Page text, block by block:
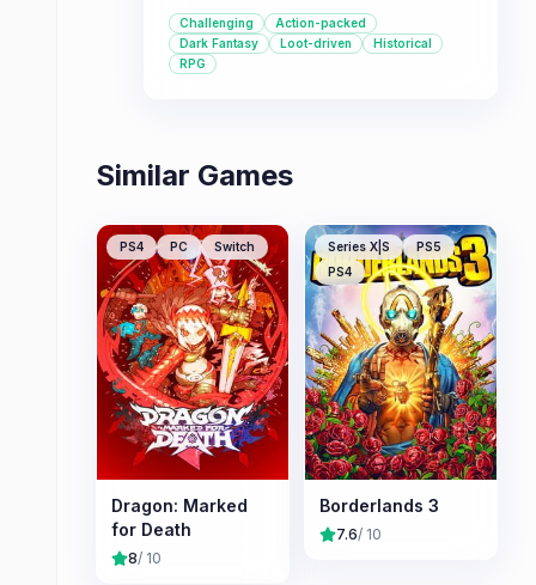
own protagonist and explore a dark
fantasy version of Sengoku-era
Japan, battling yokai and utilizing
Challenging
Action-packed
Dark Fantasy
Loot-driven
Historical
RPG
Similar Games
PS4 PC Switch
Dragon: Marked
for Death
8/ 10
Series X|S
PS5
PS4
Borderlands 3
7.6/ 10